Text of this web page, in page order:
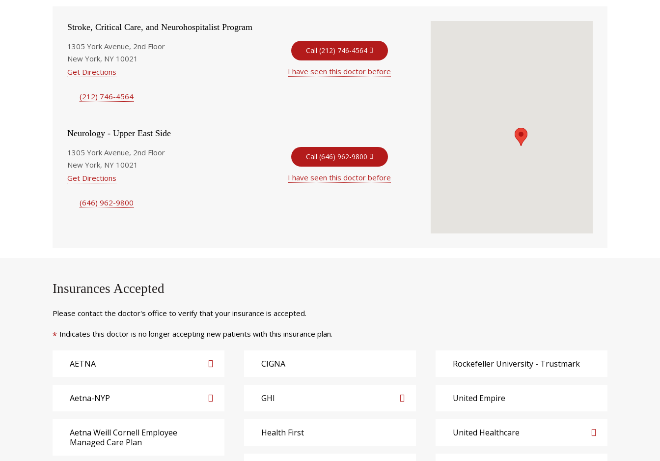
Stroke, Critical Care, and Neurohospitalist Program
1305 York Avenue, 2nd Floor
New York, NY 10021
Get Directions
(212) 746-4564
Call (212) 746-4564
I have seen this doctor before
Neurology - Upper East Side
1305 York Avenue, 2nd Floor
New York, NY 10021
Get Directions
(646) 962-9800
Call (646) 962-9800
I have seen this doctor before
Insurances Accepted
Please contact the doctor's office to verify that your insurance is accepted.
* Indicates this doctor is no longer accepting new patients with this insurance plan.
AETNA
Aetna-NYP
Aetna Weill Cornell Employee
Managed Care Plan
CIGNA
GHI
Health First
Rockefeller University - Trustmark
United Empire
United Healthcare